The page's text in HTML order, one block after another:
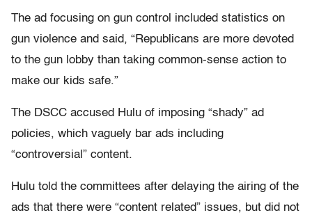
The ad focusing on gun control included statistics on
gun violence and said, “Republicans are more devoted
to the gun lobby than taking common-sense action to
make our kids safe.”
The DSCC accused Hulu of imposing “shady” ad
policies, which vaguely bar ads including
“controversial” content.
Hulu told the committees after delaying the airing of the
ads that there were “content related” issues, but did not